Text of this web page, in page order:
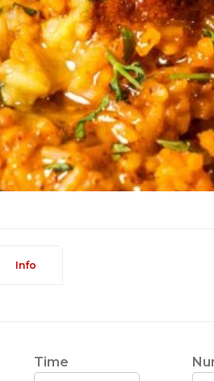
Info
Time